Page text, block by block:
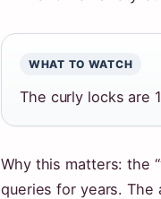
WHAT TO WATCH
The curly locks are
Why this matters: the
queries for years. The